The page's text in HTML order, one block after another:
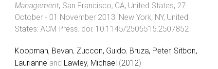
Management, San Francisco, CA, United States, 27
October - 01 November 2013. New York, NY, United
States: ACM Press. doi: 10.1145/2505515.2507852
Koopman, Bevan, Zuccon, Guido, Bruza, Peter, Sitbon,
Laurianne and Lawley, Michael (2012).